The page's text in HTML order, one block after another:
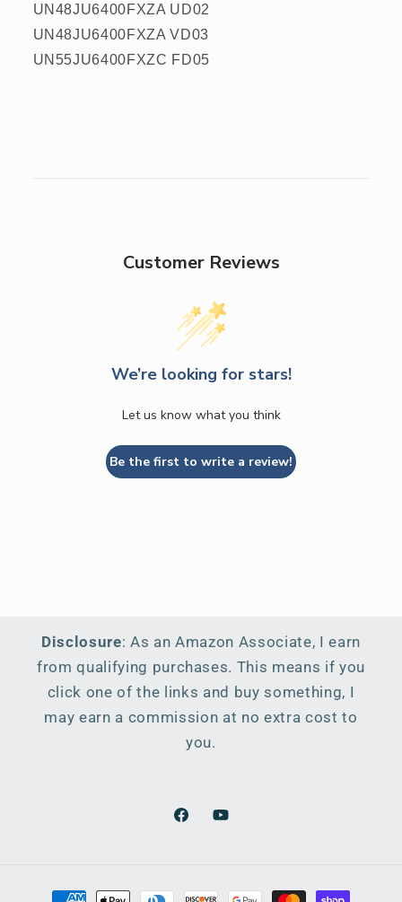
UN48JU6400FXZA UD02
UN48JU6400FXZA VD03
UN55JU6400FXZC FD05
Customer Reviews
We’re looking for stars!
Let us know what you think
Be the first to write a review!
Disclosure: As an Amazon Associate, I earn
from qualifying purchases. This means if you
click one of the links and buy something, I
may earn a commission at no extra cost to
you.
FacebookYouTube
Payment